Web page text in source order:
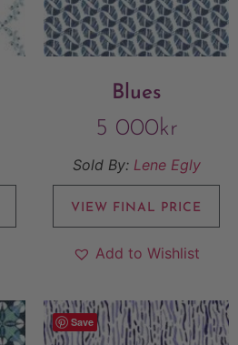
Blues
5 000kr
Sold By: Lene Egly
VIEW FINAL PRICE
Add to Wishlist
Save